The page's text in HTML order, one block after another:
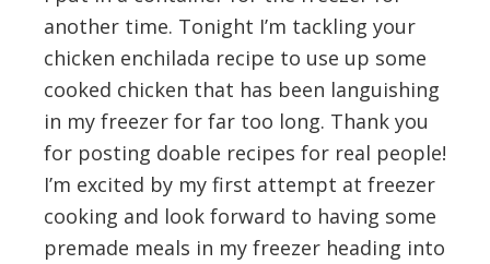
another time. Tonight I’m tackling your
chicken enchilada recipe to use up some
cooked chicken that has been languishing
in my freezer for far too long. Thank you
for posting doable recipes for real people!
I’m excited by my first attempt at freezer
cooking and look forward to having some
premade meals in my freezer heading into